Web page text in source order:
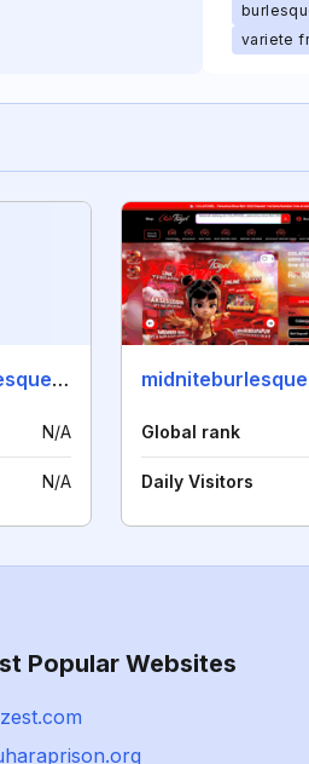
variete
amsterdamburlesqueweekend.com
N/A
N/A
Global rank
Daily Visitors
Popular Websites